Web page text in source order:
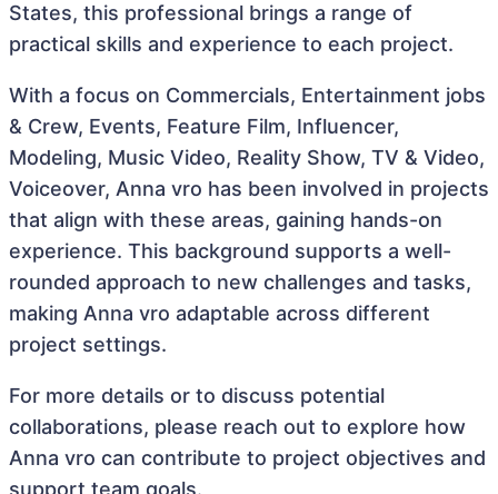
States, this professional brings a range of
practical skills and experience to each project.
With a focus on Commercials, Entertainment jobs
& Crew, Events, Feature Film, Influencer,
Modeling, Music Video, Reality Show, TV & Video,
Voiceover, Anna vro has been involved in projects
that align with these areas, gaining hands-on
experience. This background supports a well-
rounded approach to new challenges and tasks,
making Anna vro adaptable across different
project settings.
For more details or to discuss potential
collaborations, please reach out to explore how
Anna vro can contribute to project objectives and
support team goals.